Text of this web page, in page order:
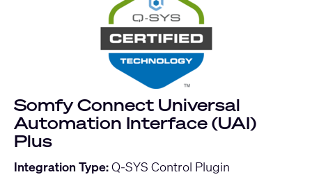
Somfy Connect Universal
Automation Interface (UAI)
Plus
Integration Type:Q-SYS Control Plugin